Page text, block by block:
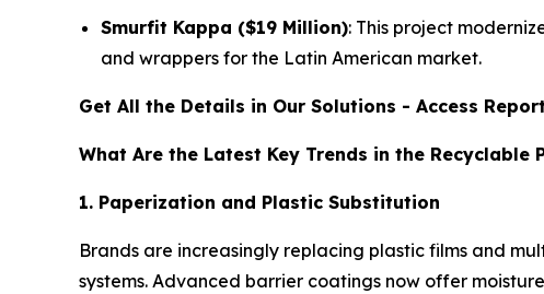
Smurfit Kappa ($19 Million): This project
and wrappers for the Latin American market.
Get All the Details in Our Solutions - Access
What Are the Latest Key Trends in the Recyclable
1. Paperization and Plastic Substitution
Brands are increasingly replacing plastic films and
systems. Advanced barrier coatings now offer